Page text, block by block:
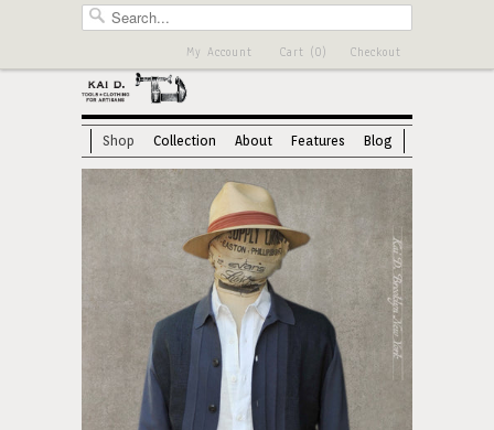
Checkout
Cart (0)
My Account
Shop Collection About Features Blog